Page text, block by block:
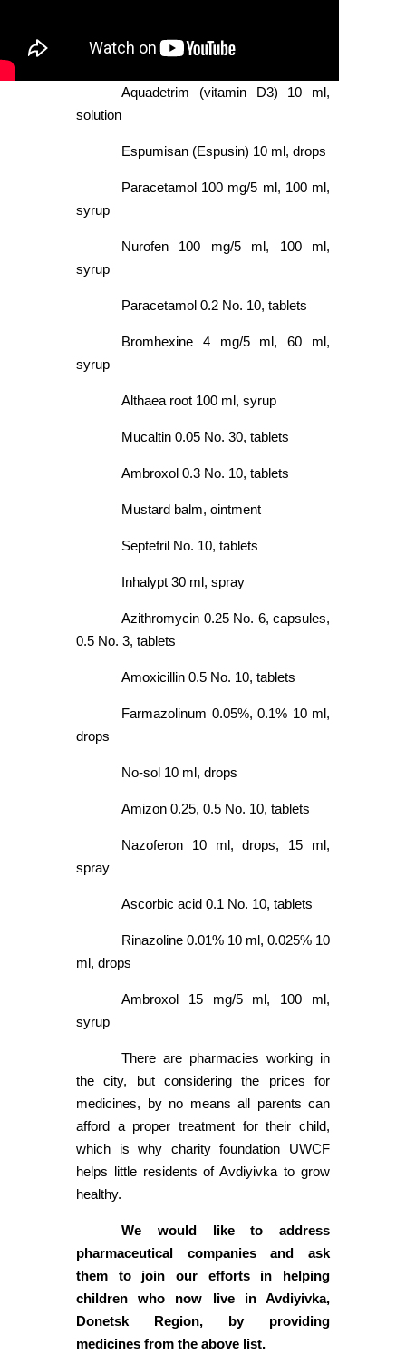
Aquadetrim (vitamin D3) 10 ml,
solution
Espumisan (Espusin) 10 ml, drops
Paracetamol 100 mg/5 ml, 100 ml,
syrup
Nurofen 100 mg/5 ml, 100 ml,
syrup
Paracetamol 0.2 No. 10, tablets
Bromhexine 4 mg/5 ml, 60 ml,
syrup
Althaea root 100 ml, syrup
Mucaltin 0.05 No. 30, tablets
Ambroxol 0.3 No. 10, tablets
Mustard balm, ointment
Septefril No. 10, tablets
Inhalypt 30 ml, spray
Azithromycin 0.25 No. 6, capsules,
0.5 No. 3, tablets
Amoxicillin 0.5 No. 10, tablets
Farmazolinum 0.05%, 0.1% 10 ml,
drops
No-sol 10 ml, drops
Amizon 0.25, 0.5 No. 10, tablets
Nazoferon 10 ml, drops, 15 ml,
spray
Ascorbic acid 0.1 No. 10, tablets
Rinazoline 0.01% 10 ml, 0.025% 10
ml, drops
Ambroxol 15 mg/5 ml, 100 ml,
syrup
There are pharmacies working in
the city, but considering the prices for
medicines, by no means all parents can
afford a proper treatment for their child,
which is why charity foundation UWCF
helps little residents of Avdiyivka to grow
healthy.
We would like to address
pharmaceutical companies and ask
them to join our efforts in helping
children who now live in Avdiyivka,
Donetsk Region, by providing
medicines from the above list.